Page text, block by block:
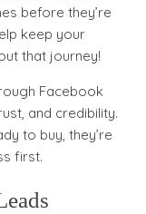
before they’re
keep your
that journey!
Facebook
and credibility.
to buy, they’re
first.